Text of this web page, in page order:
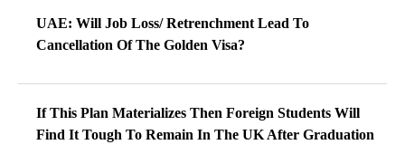
UAE: Will Job Loss/ Retrenchment Lead To
Cancellation Of The Golden Visa?
If This Plan Materializes Then Foreign Students Will
Find It Tough To Remain In The UK After Graduation